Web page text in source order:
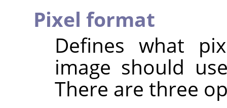
Pixel format
Defines what
image should
There are three